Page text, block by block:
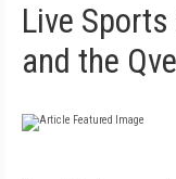
Live Sports
and the